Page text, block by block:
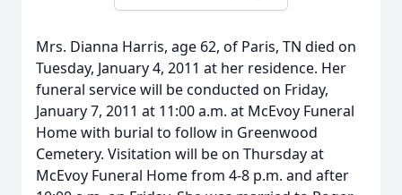
Mrs. Dianna Harris, age 62, of Paris, TN died on
Tuesday, January 4, 2011 at her residence. Her
funeral service will be conducted on Friday,
January 7, 2011 at 11:00 a.m. at McEvoy Funeral
Home with burial to follow in Greenwood
Cemetery. Visitation will be on Thursday at
McEvoy Funeral Home from 4-8 p.m. and after